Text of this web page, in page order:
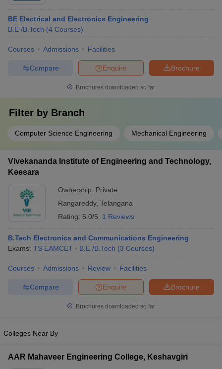
BE Electrical and Electronics Engineering
B.E /B.Tech (4 Courses)
Courses Admissions Facilities
Brochure
Enquire
Compare
Brochures downloaded so far
Filter by Branch
Computer Science Engineering Mechanical Engineering
Vivekananda Institute of Engineering and Technology,
Keesara
Ownership: Private
Rangareddy, Telangana
Rating: 5.0/5 1 Reviews
B.Tech Electronics and Communications Engineering
Exams: TS EAMCET B.E /B.Tech (3 Courses)
Courses Admissions Review Facilities
Brochure
Enquire
Compare
Brochures downloaded so far
Colleges Near By
AAR Mahaveer Engineering College, Keshavgiri